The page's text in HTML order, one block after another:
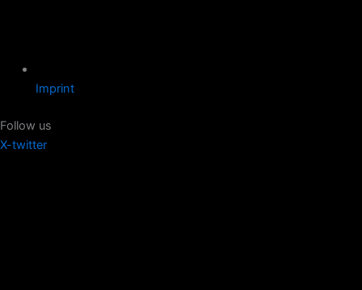
Imprint
Follow us
X-twitter